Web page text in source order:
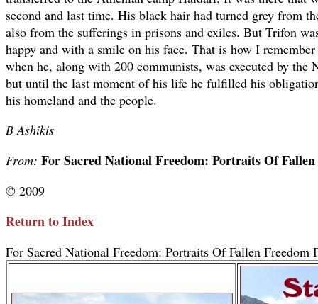
second and last time. His black hair had turned grey from
also from the sufferings in prisons and exiles. But Trifon
happy and with a smile on his face. That is how I
when he, along with 200 communists, was executed by
but until the last moment of his life he fulfilled his
his homeland and the people.
B Ashikis
From: For Sacred National Freedom: Portraits Of
© 2009
Return to Index
For Sacred National Freedom: Portraits Of Fallen Freedom